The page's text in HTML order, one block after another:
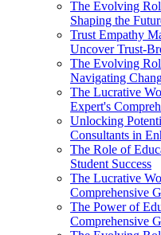
The Evolving
Shaping the
Trust Empathy
Uncover Trust-
The Evolving
Navigating
The Lucrative
Expert's
Unlocking
Consultants in
The Role of
Student Success
The Lucrative
Comprehensive
The Power of
Comprehensive